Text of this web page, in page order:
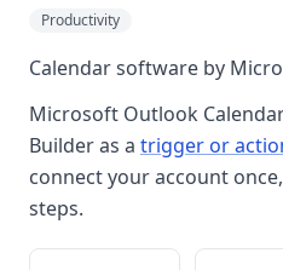
Productivity
Calendar software by
Microsoft Outlook
Builderas a trigger or
connect your account
steps.